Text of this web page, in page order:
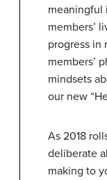
meaningful
members’
progress in
members’
mindsets
our new
As 2018
deliberate
making to